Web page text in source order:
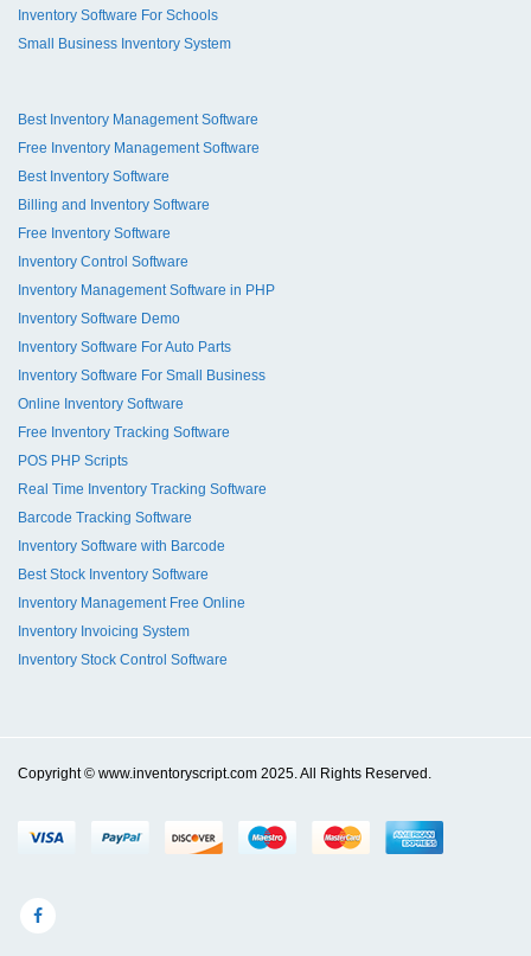
Inventory Software For Schools
Small Business Inventory System
Best Inventory Management Software
Free Inventory Management Software
Best Inventory Software
Billing and Inventory Software
Free Inventory Software
Inventory Control Software
Inventory Management Software in PHP
Inventory Software Demo
Inventory Software For Auto Parts
Inventory Software For Small Business
Online Inventory Software
Free Inventory Tracking Software
POS PHP Scripts
Real Time Inventory Tracking Software
Barcode Tracking Software
Inventory Software with Barcode
Best Stock Inventory Software
Inventory Management Free Online
Inventory Invoicing System
Inventory Stock Control Software
Copyright © www.inventoryscript.com 2025. All Rights Reserved.